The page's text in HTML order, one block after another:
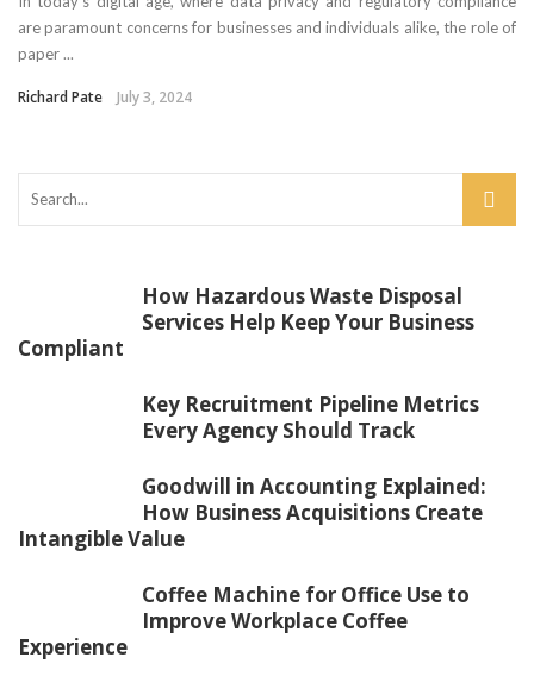
are paramount concerns for businesses and individuals alike, the role of
paper ...
Richard Pate July 3, 2024
How Hazardous Waste Disposal
Services Help Keep Your Business
Compliant
Key Recruitment Pipeline Metrics
Every Agency Should Track
Goodwill in Accounting Explained:
How Business Acquisitions Create
Intangible Value
Coffee Machine for Office Use to
Improve Workplace Coffee
Experience